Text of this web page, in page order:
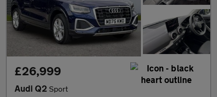
£26,999
Audi Q2 Sport